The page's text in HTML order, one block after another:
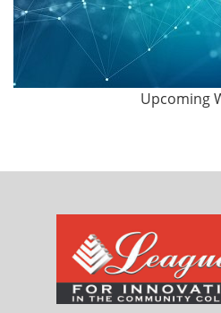
Upcoming